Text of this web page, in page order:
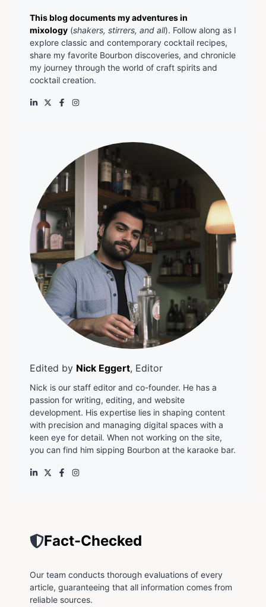
This blog documents my adventures in
mixology (shakers, stirrers, and all). Follow along as I
explore classic and contemporary cocktail recipes,
share my favorite Bourbon discoveries, and chronicle
my journey through the world of craft spirits and
cocktail creation.
Edited by Nick Eggert, Editor
Nick is our staff editor and co-founder. He has a
passion for writing, editing, and website
development. His expertise lies in shaping content
with precision and managing digital spaces with a
keen eye for detail. When not working on the site,
you can find him sipping Bourbon at the karaoke bar.
Fact-Checked
Our team conducts thorough evaluations of every
article, guaranteeing that all information comes from
reliable sources.